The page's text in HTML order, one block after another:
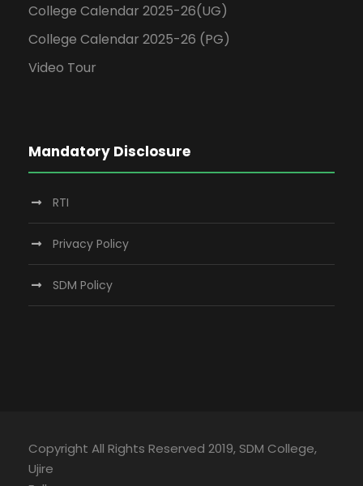
College Calendar 2025-26(UG)
College Calendar 2025-26 (PG)
Video Tour
Mandatory Disclosure
RTI
Privacy Policy
SDM Policy
Copyright All Rights Reserved 2019, SDM College,
Ujire